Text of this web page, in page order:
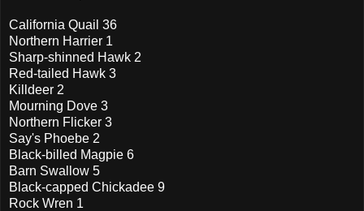
California Quail 36
Northern Harrier 1
Sharp-shinned Hawk 2
Red-tailed Hawk 3
Killdeer 2
Mourning Dove 3
Northern Flicker 3
Say's Phoebe 2
Black-billed Magpie 6
Barn Swallow 5
Black-capped Chickadee 9
Rock Wren 1